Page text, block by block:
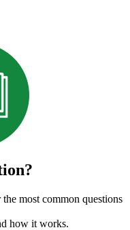
most common questions
how it works.